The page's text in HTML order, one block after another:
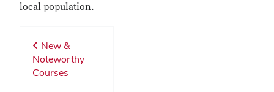
local population.
New &
Noteworthy
Courses